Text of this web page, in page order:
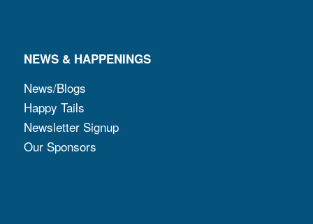
NEWS & HAPPENINGS
News/Blogs
Happy Tails
Newsletter Signup
Our Sponsors